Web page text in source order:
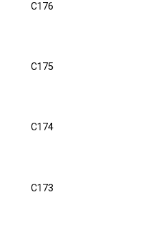
C176
C175
C174
C173